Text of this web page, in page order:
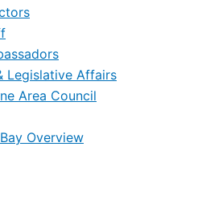
Legislative Affairs
Area Council
Overview